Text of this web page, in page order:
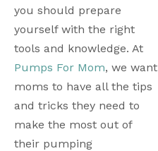
you should prepare
yourself with the right
Pumps For Mom, we want
moms to have all the tips
and tricks they need to
make the most out of
their pumping